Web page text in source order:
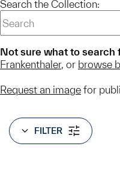
Search the Collection:
Not sure what to search
Frankenthaler, or browse
Request an image for
FILTER